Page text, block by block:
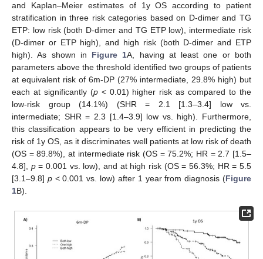
and Kaplan–Meier estimates of 1y OS according to patient
stratification in three risk categories based on D-dimer and TG
ETP: low risk (both D-dimer and TG ETP low), intermediate risk
(D-dimer or ETP high), and high risk (both D-dimer and ETP
high). As shown in Figure 1A, having at least one or both
parameters above the threshold identified two groups of patients
at equivalent risk of 6m-DP (27% intermediate, 29.8% high) but
each at significantly (p< 0.01) higher risk as compared to the
low-risk group (14.1%) (SHR = 2.1 [1.3–3.4] low vs.
intermediate; SHR = 2.3 [1.4–3.9] low vs. high). Furthermore,
this classification appears to be very efficient in predicting the
risk of 1y OS, as it discriminates well patients at low risk of death
(OS = 89.8%), at intermediate risk (OS = 75.2%; HR = 2.7 [1.5–
4.8], p= 0.001 vs. low), and at high risk (OS = 56.3%; HR = 5.5
[3.1–9.8] p< 0.001 vs. low) after 1 year from diagnosis (Figure
1B).
13. May
14. May
15. May
16. May
17. May
18. May
19. May
20. May
21. May
23. May
24. May
25. May
26. May
27. May
28. May
29. May
30. May
31. May
2. Jun
3. Jun
4. Jun
5. Jun
6. Jun
7. Jun
8. Jun
9. Jun
10. Jun
12. Jun
13. Jun
14. Jun
15. Jun
16. Jun
17. Jun
18. Jun
19. Jun
20. Jun
22. Jun
23. Jun
24. Jun
25. Jun
26. Jun
27. Jun
28. Jun
29. Jun
30. Jun
2. Jul
3. Jul
4. Jul
5. Jul
6. Jul
7. Jul
8. Jul
9. Jul
10. Jul
12. Jul
13. Jul
14. Jul
15. Jul
16. Jul
17. Jul
18. Jul
19. Jul
20. Jul
22. Jul
23. Jul
24. Jul
25. Jul
26. Jul
27. Jul
28. Jul
29. Jul
30. Jul
1. Aug
2. Aug
3. Aug
4. Aug
5. Aug
6. Aug
7. Aug
8. Aug
9. Aug